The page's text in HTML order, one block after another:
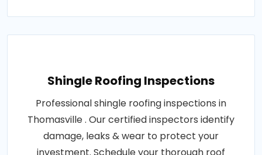
Shingle Roofing Inspections
Professional shingle roofing inspections in
Thomasville . Our certified inspectors identify
damage, leaks & wear to protect your